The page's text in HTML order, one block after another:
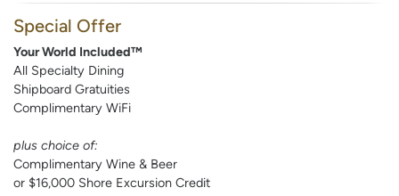
Special Offer
Your World Included™
All Specialty Dining
Shipboard Gratuities
Complimentary WiFi
plus choice of:
Complimentary Wine & Beer
or $16,000 Shore Excursion Credit